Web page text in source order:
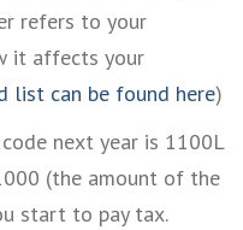
refers to your
it affects your
list can be found here)
next year is 1100L
(the amount of the
start to pay tax.